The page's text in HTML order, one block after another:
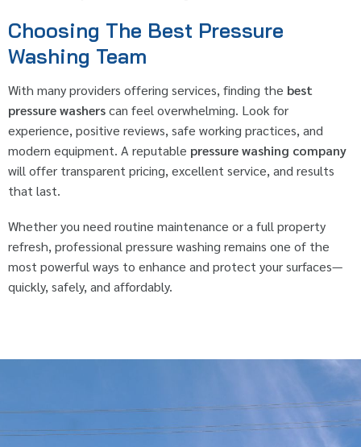
Choosing The Best Pressure
Washing Team
With many providers offering services, finding the best
pressure washerscan feel overwhelming. Look for
experience, positive reviews, safe working practices, and
modern equipment. A reputable pressure washing company
will offer transparent pricing, excellent service, and results
that last.
Whether you need routine maintenance or a full property
refresh, professional pressure washing remains one of the
most powerful ways to enhance and protect your surfaces—
quickly, safely, and affordably.